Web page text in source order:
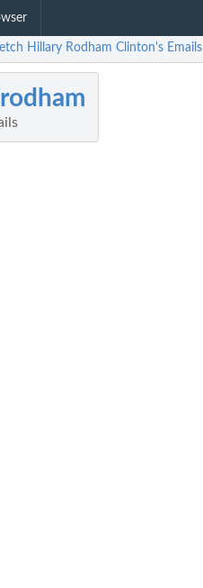
Hillary Rodham Clinton's Emails